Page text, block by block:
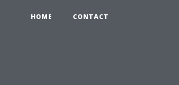
HOME CONTACT